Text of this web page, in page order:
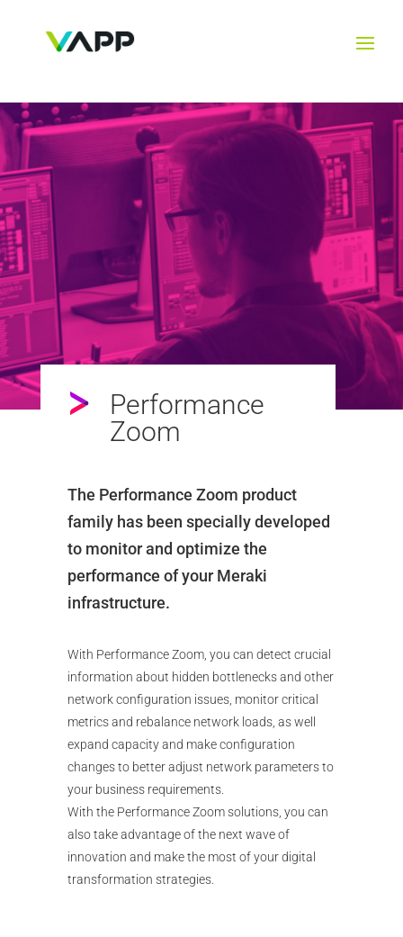
Performance
Zoom
The Performance Zoom product
family has been specially developed
to monitor and optimize the
performance of your Meraki
infrastructure.
With Performance Zoom, you can detect crucial
information about hidden bottlenecks and other
network configuration issues, monitor critical
metrics and rebalance network loads, as well
expand capacity and make configuration
changes to better adjust network parameters to
your business requirements.
With the Performance Zoom solutions, you can
also take advantage of the next wave of
innovation and make the most of your digital
transformation strategies.